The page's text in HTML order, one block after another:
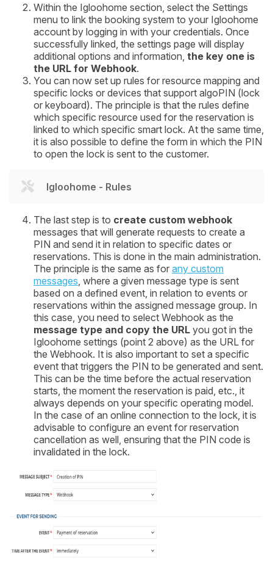
Within the Igloohome section, select the Settings
menu to link the booking system to your Igloohome
account by logging in with your credentials. Once
successfully linked, the settings page will display
additional options and information, the key one is
the URL for Webhook.
You can now set up rules for resource mapping and
specific locks or devices that support algoPIN (lock
or keyboard). The principle is that the rules define
which specific resource used for the reservation is
linked to which specific smart lock. At the same time,
it is also possible to define the form in which the PIN
to open the lock is sent to the customer.
Igloohome - Rules
The last step is to create custom webhook
messages that will generate requests to create a
PIN and send it in relation to specific dates or
reservations. This is done in the main administration.
The principle is the same as for any custom
messages , where a given message type is sent
based on a defined event, in relation to events or
reservations within the assigned message group. In
this case, you need to select Webhook as the
message type and copy the URL you got in the
Igloohome settings (point 2 above) as the URL for
the Webhook. It is also important to set a specific
event that triggers the PIN to be generated and sent.
This can be the time before the actual reservation
starts, the moment the reservation is paid, etc., it
always depends on your specific operating model.
In the case of an online connection to the lock, it is
advisable to configure an event for reservation
cancellation as well, ensuring that the PIN code is
invalidated in the lock.